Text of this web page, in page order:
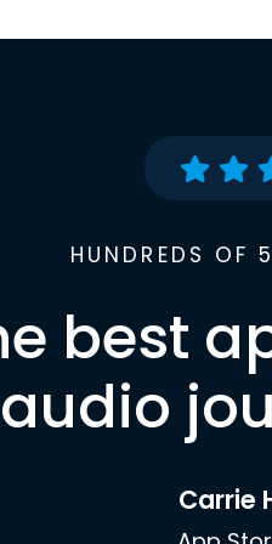
HUNDREDS OF
best
audio
Carrie